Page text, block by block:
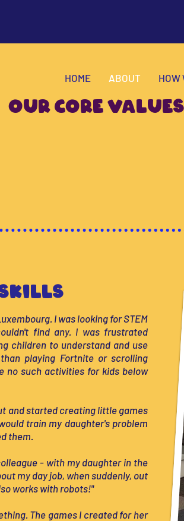
HOME
ABOUT HOW
OUR CORE VALUES
Skills
I was looking for STEM
find any. I was frustrated
children to understand and use
playing Fortnite or scrolling
no such activities for kids below
and started creating little games
train my daughter's problem
them.
- with my daughter in the
my day job, when suddenly, out
works with robots!"
The games I created for her